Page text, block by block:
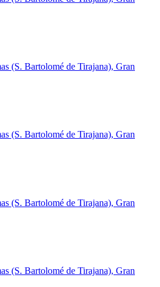
(S. Bartolomé de Tirajana), Gran
(S. Bartolomé de Tirajana), Gran
(S. Bartolomé de Tirajana), Gran
(S. Bartolomé de Tirajana), Gran